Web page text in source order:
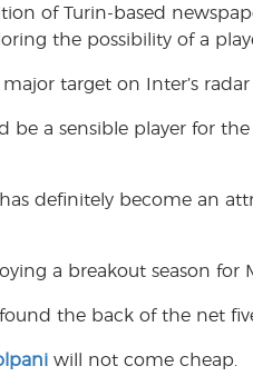
e
r
t
of Turin-based
the possibility of a
target on Inter’s
be a sensible player for
definitely become an
a breakout season for
the back of the net
will not come cheap.